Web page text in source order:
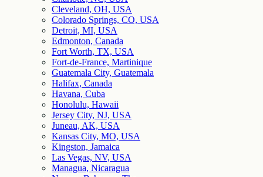
Cleveland, OH, USA
Colorado Springs, CO, USA
Detroit, MI, USA
Edmonton, Canada
Fort Worth, TX, USA
Fort-de-France, Martinique
Guatemala City, Guatemala
Halifax, Canada
Havana, Cuba
Honolulu, Hawaii
Jersey City, NJ, USA
Juneau, AK, USA
Kansas City, MO, USA
Kingston, Jamaica
Las Vegas, NV, USA
Managua, Nicaragua